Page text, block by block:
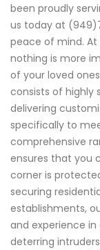
been proudly
us today at
peace of mind. At
nothing is more
of your loved
consists of highly
delivering
specifically to
comprehensive
ensures that you
corner is
securing
establishments,
and experience
deterring